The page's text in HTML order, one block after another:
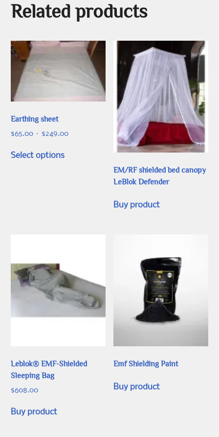
Related products
Earthing sheet
$65.00 – $249.00Price
Select optionsproduct
the
product
page
EM/RF shielded bed canopy
LeBlok Defender
Buy product
Leblok® EMF-Shielded
Sleeping Bag
$608.00
Buy product
Emf Shielding Paint
Buy product